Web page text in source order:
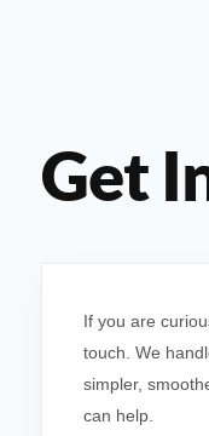
Get
If you are
touch. We
simpler,
can help.